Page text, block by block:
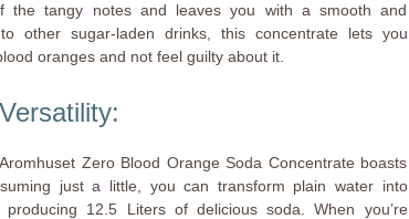
the tangy notes and leaves you with a smooth and
other sugar-laden drinks, this concentrate lets you
oranges and not feel guilty about it.
Zero Blood Orange Soda Concentrate boasts
just a little, you can transform plain water into
producing 12.5 Liters of delicious soda. When you’re